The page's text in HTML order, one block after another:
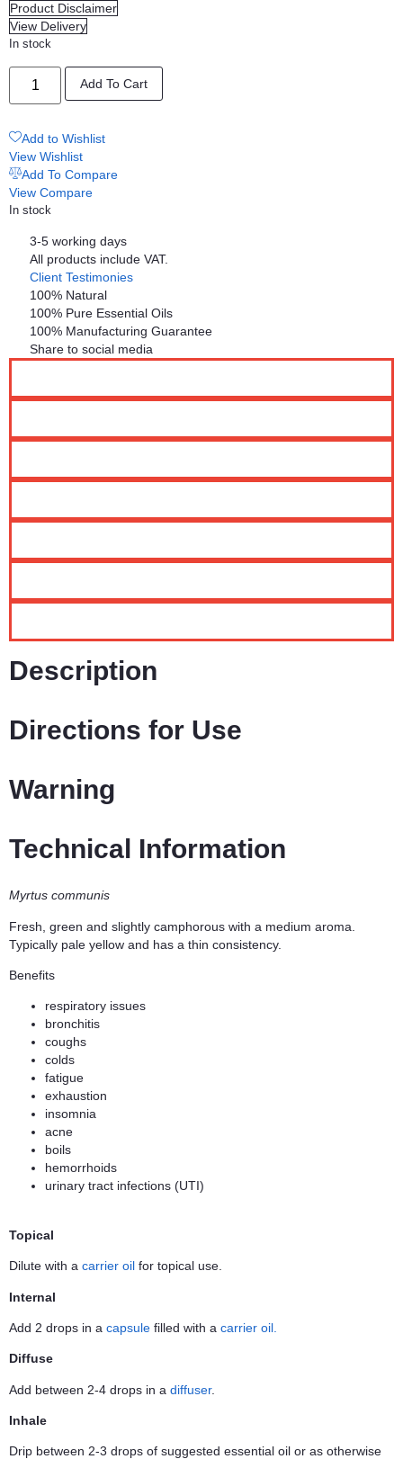
Product Disclaimer
View Delivery
In stock
MYRTLE
PURE
Add To Cart
Add to Wishlist
View Wishlist
Add To Compare
View Compare
In stock
3-5 working days
All products include VAT.
Client Testimonies
100% Natural
100% Pure Essential Oils
100% Manufacturing Guarantee
Share to social media
Description
Directions for Use
Warning
Technical Information
Myrtus communis
Fresh, green and slightly camphorous with a medium aroma.
Typically pale yellow and has a thin consistency.
Benefits
respiratory issues
bronchitis
coughs
colds
fatigue
exhaustion
insomnia
acne
boils
hemorrhoids
urinary tract infections (UTI)
Topical
Dilute with a carrier oil for topical use.
Internal
Add 2 drops in a capsule filled with a carrier oil.
Diffuse
Add between 2-4 drops in a diffuser.
Inhale
Drip between 2-3 drops of suggested essential oil or as otherwise